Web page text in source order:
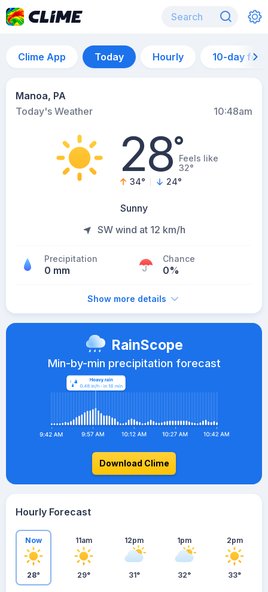
Clime App Today Hourly 10-day
Manoa, PA
Today's Weather
10:48am
28°Feels like
32°
34° 24°
Sunny
SW wind at 12 km/h
Precipitation
0 mm
Chance
0%
Show more details
RainScope
Min-by-min precipitation forecast
Download Clime
Hourly Forecast
Now
28°
11am
29°
12pm
31°
1pm
32°
2pm
33°